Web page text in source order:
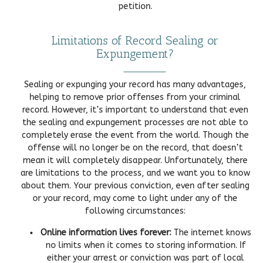
petition.
Limitations of Record Sealing or
Expungement?
Sealing or expunging your record has many advantages,
helping to remove prior offenses from your criminal
record. However, it’s important to understand that even
the sealing and expungement processes are not able to
completely erase the event from the world. Though the
offense will no longer be on the record, that doesn’t
mean it will completely disappear. Unfortunately, there
are limitations to the process, and we want you to know
about them. Your previous conviction, even after sealing
or your record, may come to light under any of the
following circumstances:
Online information lives forever: The internet knows
no limits when it comes to storing information. If
either your arrest or conviction was part of local